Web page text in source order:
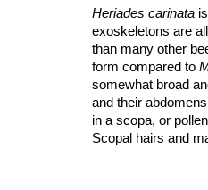
Heriades carinatais
exoskeletons are
than many other
form compared to
somewhat broad
and their
in a scopa, or
Scopal hairs and